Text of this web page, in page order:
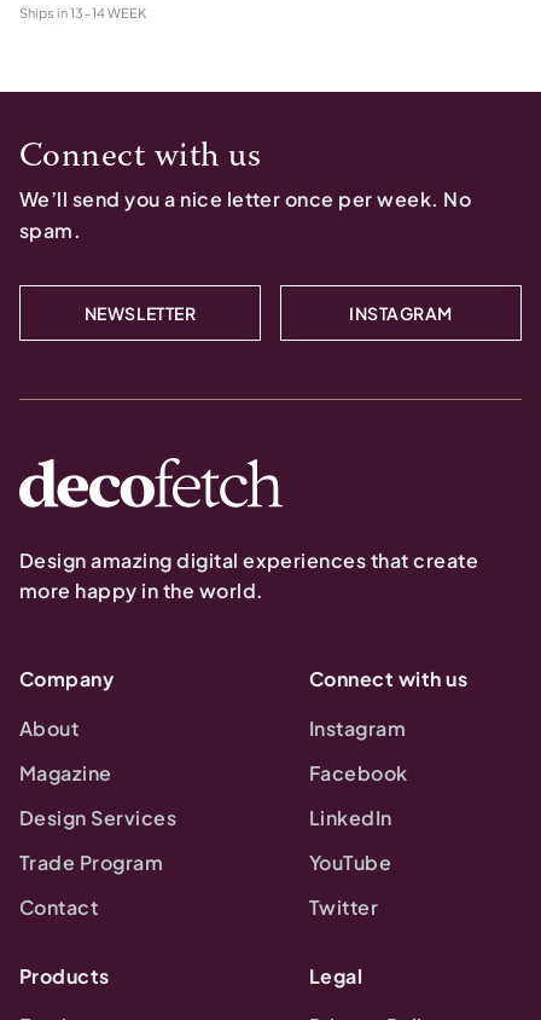
Ships in13-14 WEEK
Connect with us
We’ll send you a nice letter once per week. No
spam.
NEWSLETTER INSTAGRAM
Design amazing digital experiences that create
more happy in the world.
Company
About
Magazine
Design Services
Trade Program
Contact
Connect with us
Instagram
Facebook
LinkedIn
YouTube
Twitter
Products
Legal